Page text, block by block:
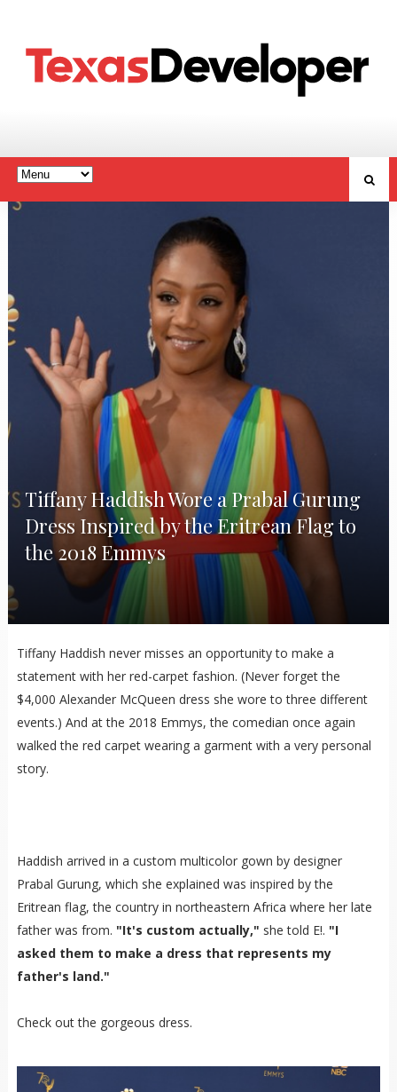
Tiffany Haddish Wore a Prabal Gurung
Dress Inspired by the Eritrean Flag to
the 2018 Emmys
Tiffany Haddish never misses an opportunity to make a
statement with her red-carpet fashion. (Never forget the
$4,000 Alexander McQueen dress she wore to three different
events.) And at the 2018 Emmys, the comedian once again
walked the red carpet wearing a garment with a very personal
story.
Haddish arrived in a custom multicolor gown by designer
Prabal Gurung, which she explained was inspired by the
Eritrean flag, the country in northeastern Africa where her late
father was from. "It's custom actually," she told E!. "I
asked them to make a dress that represents my
father's land."
Check out the gorgeous dress.